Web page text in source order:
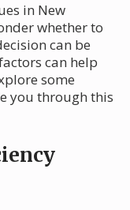
in New
whether to
can be
can help
some
you through this